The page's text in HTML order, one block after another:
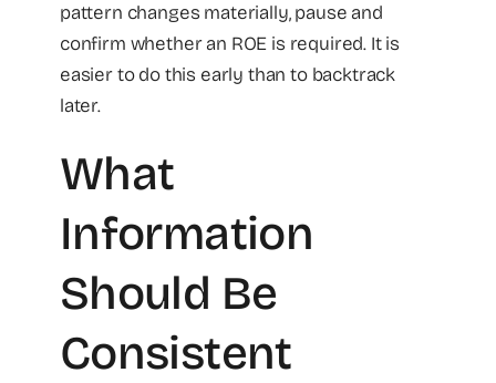
pattern changes materially, pause and
confirm whether an ROE is required. It is
easier to do this early than to backtrack
later.
What
Information
Should Be
Consistent